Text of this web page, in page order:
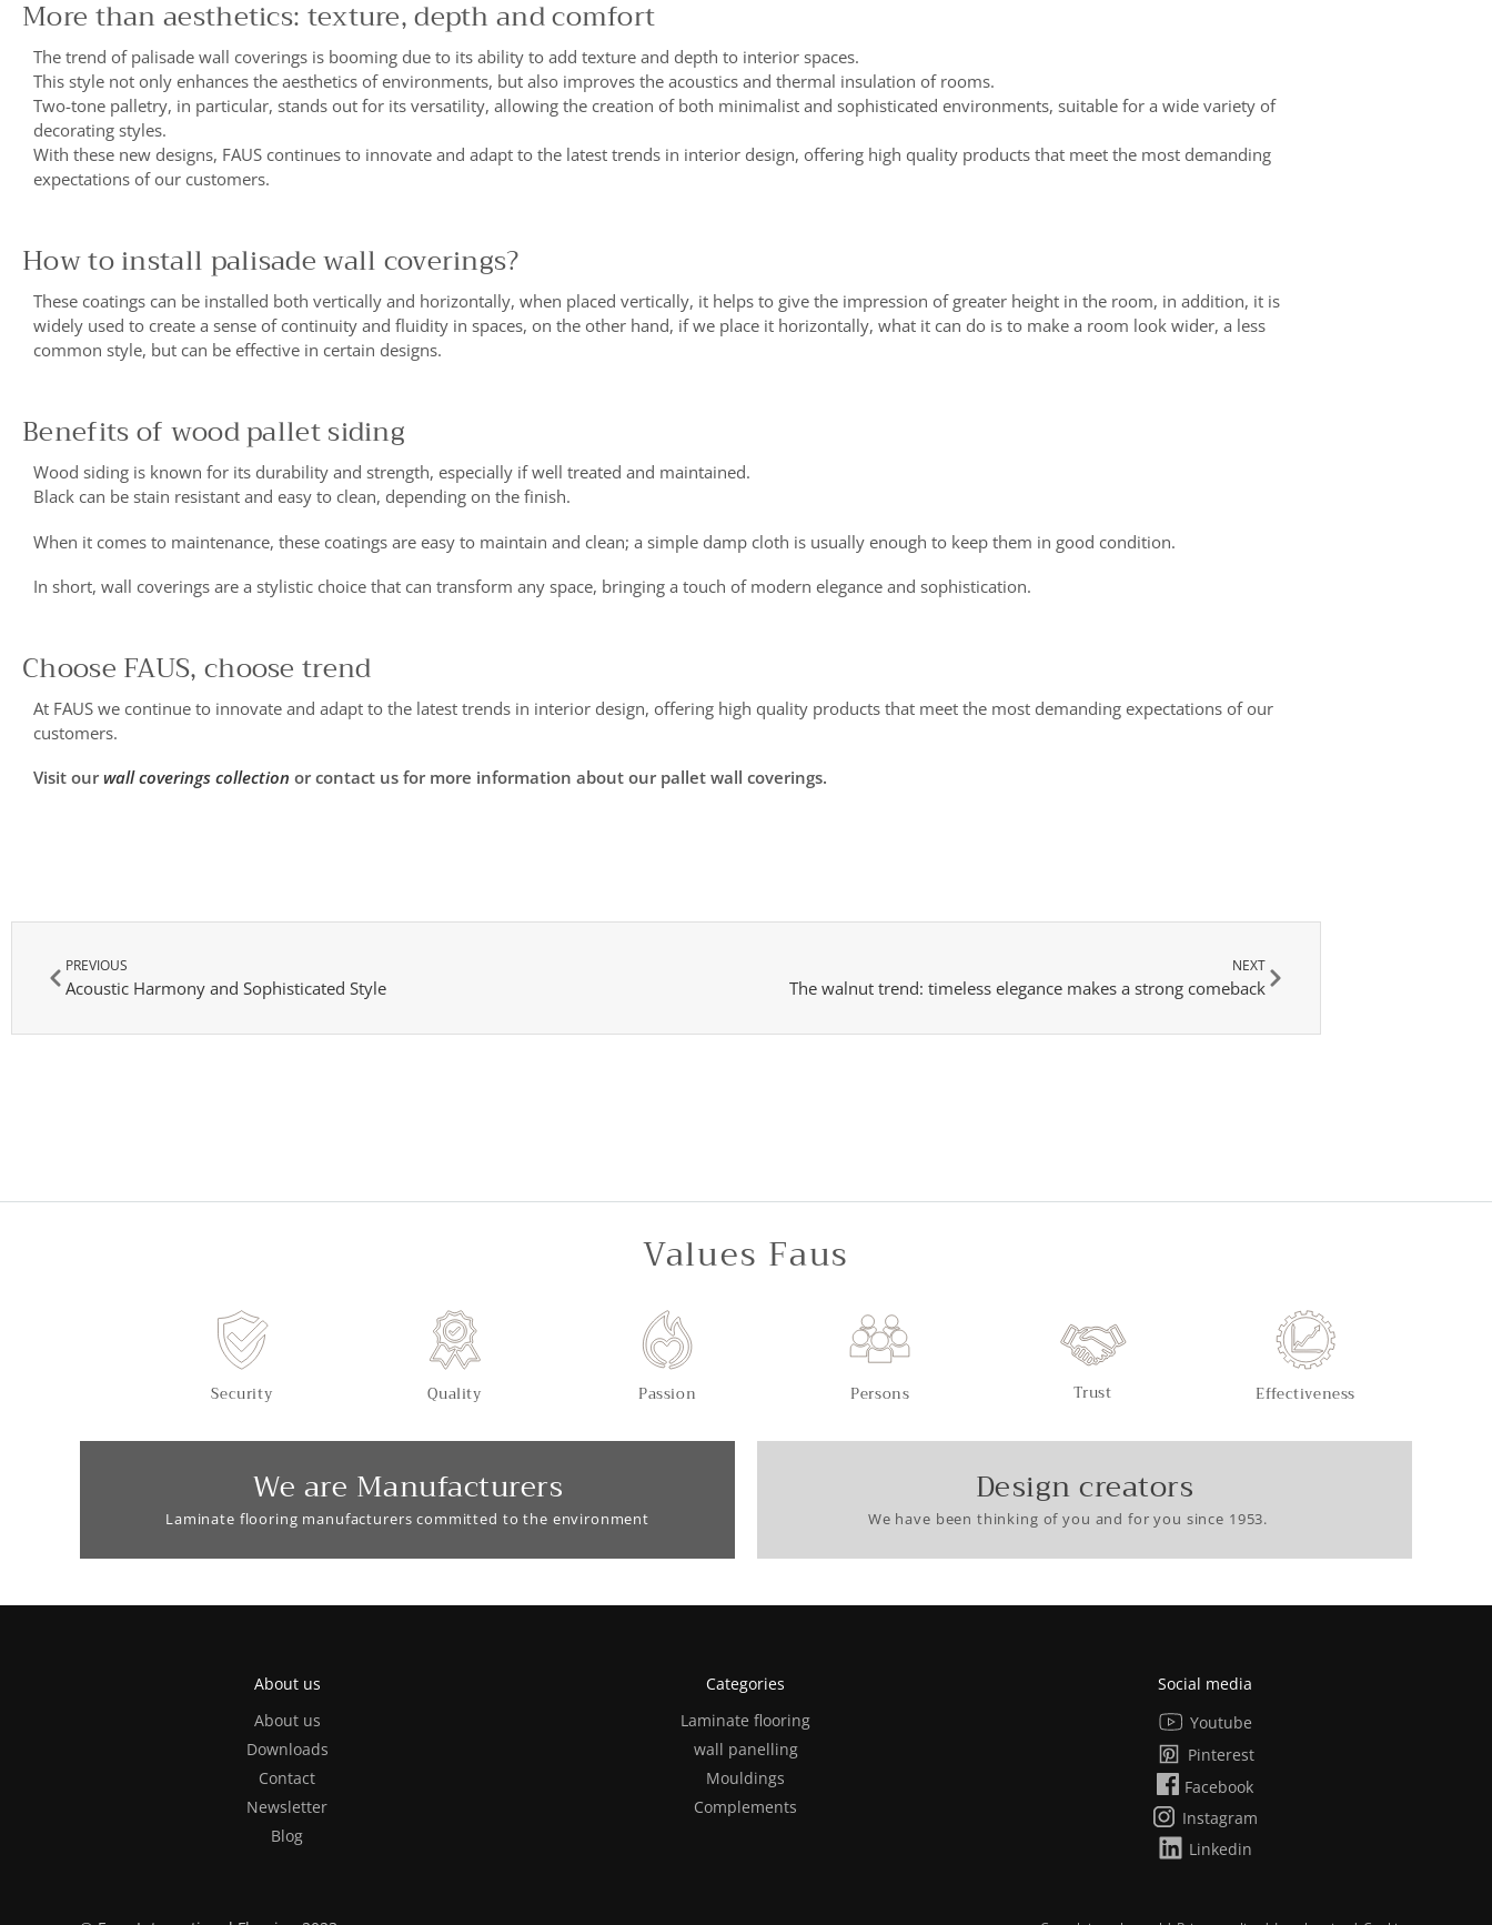
More than aesthetics: texture, depth and comfort
The trend of palisade wall coverings is booming due to its ability to add texture and depth to interior spaces.
This style not only enhances the aesthetics of environments, but also improves the acoustics and thermal insulation of rooms.
Two-tone palletry, in particular, stands out for its versatility, allowing the creation of both minimalist and sophisticated environments, suitable for a wide variety of
decorating styles.
With these new designs, FAUS continues to innovate and adapt to the latest trends in interior design, offering high quality products that meet the most demanding
expectations of our customers.
How to install palisade wall coverings?
These coatings can be installed both vertically and horizontally, when placed vertically, it helps to give the impression of greater height in the room, in addition, it is
widely used to create a sense of continuity and fluidity in spaces, on the other hand, if we place it horizontally, what it can do is to make a room look wider, a less
common style, but can be effective in certain designs.
Benefits of wood pallet siding
Wood siding is known for its durability and strength, especially if well treated and maintained.
Black can be stain resistant and easy to clean, depending on the finish.
When it comes to maintenance, these coatings are easy to maintain and clean; a simple damp cloth is usually enough to keep them in good condition.
In short, wall coverings are a stylistic choice that can transform any space, bringing a touch of modern elegance and sophistication.
Choose FAUS, choose trend
At FAUS we continue to innovate and adapt to the latest trends in interior design, offering high quality products that meet the most demanding expectations of our
customers.
Visit our wall coverings collection or contact us for more information about our pallet wall coverings.
PREVIOUS
Acoustic Harmony and Sophisticated Style
NEXT
The walnut trend: timeless elegance makes a strong comeback
Values Faus
Security Quality Passion Persons Trust Effectiveness
We are Manufacturers
Laminate flooring manufacturers committed to the environment
Design creators
We have been thinking of you and for you since 1953.
About us
About us
Downloads
Contact
Newsletter
Blog
Categories
Laminate flooring
wall panelling
Mouldings
Complements
Social media
Youtube
Pinterest
Facebook
Instagram
Linkedin